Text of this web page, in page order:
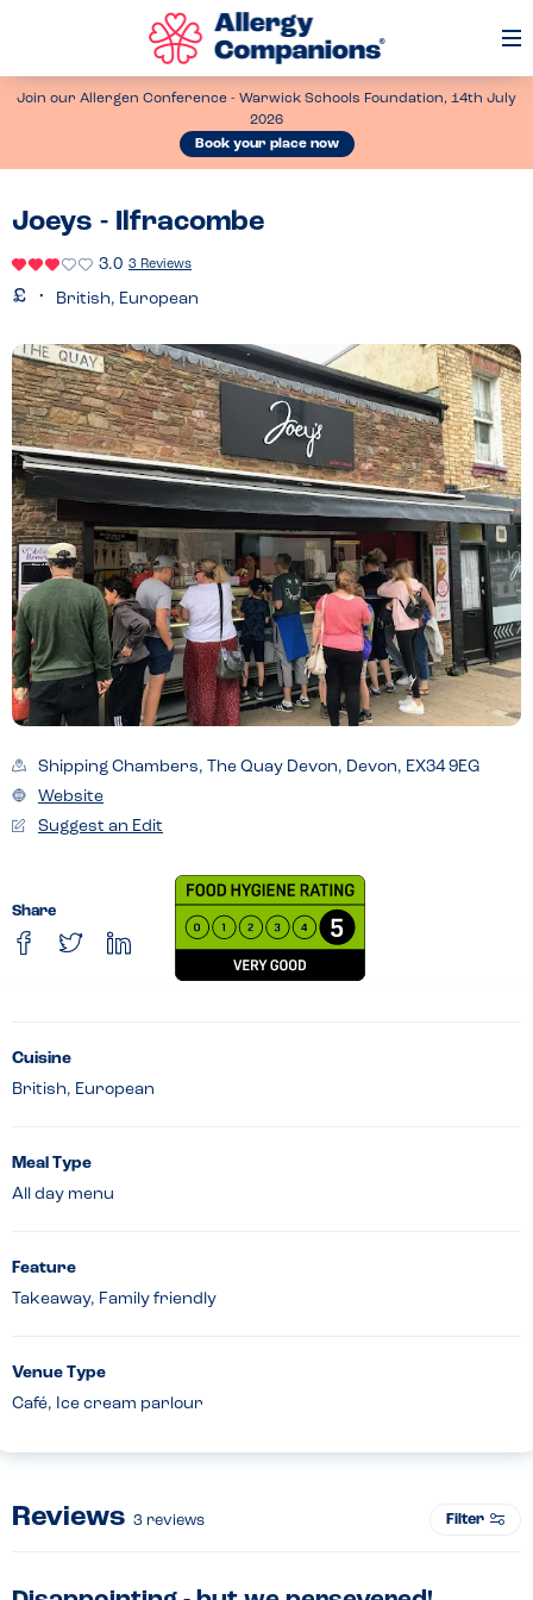
Join our Allergen Conference - Warwick Schools Foundation, 14th July
2026
Book your place now
Joeys - Ilfracombe
3.0 3 Reviews
British, European
Shipping Chambers, The Quay Devon, Devon, EX34 9EG
Website
Suggest an Edit
Share
Cuisine
British, European
Meal Type
All day menu
Feature
Takeaway, Family friendly
Venue Type
Café, Ice cream parlour
Reviews 3 reviews Filter